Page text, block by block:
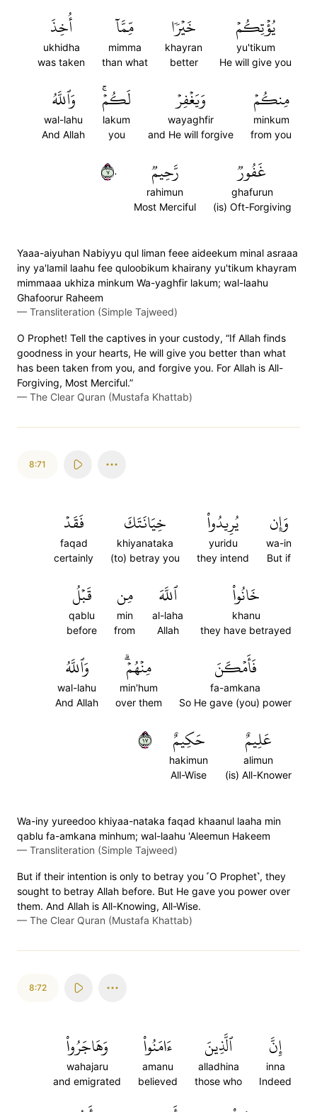
يُؤۡتِكُمۡ
yu'tikum
He will give you
خَيۡرٗا
khayran
better
مِّمَّآ
mimma
than what
أُخِذَ
ukhidha
was taken
مِنكُمۡ
minkum
from you
وَيَغۡفِرۡ
wayaghfir
and He will forgive
لَكُمۡۚ
lakum
you
وَٱللَّهُ
wal-lahu
And Allah
غَفُورٞ
ghafurun
(is) Oft-Forgiving
رَّحِيمٞ
rahimun
Most Merciful
٧٠
Yaaa-aiyuhan Nabiyyu qul liman feee aideekum minal asraaa
iny ya'lamil laahu fee quloobikum khairany yu'tikum khayram
mimmaaa ukhiza minkum Wa-yaghfir lakum; wal-laahu
Ghafoorur Raheem
— Transliteration (Simple Tajweed)
O Prophet! Tell the captives in your custody, “If Allah finds
goodness in your hearts, He will give you better than what
has been taken from you, and forgive you. For Allah is All-
Forgiving, Most Merciful.”
— The Clear Quran (Mustafa Khattab)
8:71
وَإِن
wa-in
But if
يُرِيدُواْ
yuridu
they intend
خِيَانَتَكَ
khiyanataka
(to) betray you
فَقَدۡ
faqad
certainly
خَانُواْ
khanu
they have betrayed
ٱللَّهَ
al-laha
Allah
مِن
min
from
قَبۡلُ
qablu
before
فَأَمۡكَنَ
fa-amkana
So He gave (you) power
مِنۡهُمۡۗ
min'hum
over them
وَٱللَّهُ
wal-lahu
And Allah
عَلِيمٌ
alimun
(is) All-Knower
حَكِيمٌ
hakimun
All-Wise
٧١
Wa-iny yureedoo khiyaa-nataka faqad khaanul laaha min
qablu fa-amkana minhum; wal-laahu 'Aleemun Hakeem
— Transliteration (Simple Tajweed)
But if their intention is only to betray you ˹O Prophet˺, they
sought to betray Allah before. But He gave you power over
them. And Allah is All-Knowing, All-Wise.
— The Clear Quran (Mustafa Khattab)
8:72
إِنَّ
inna
Indeed
ٱلَّذِينَ
alladhina
those who
ءَامَنُواْ
amanu
believed
وَهَاجَرُواْ
wahajaru
and emigrated